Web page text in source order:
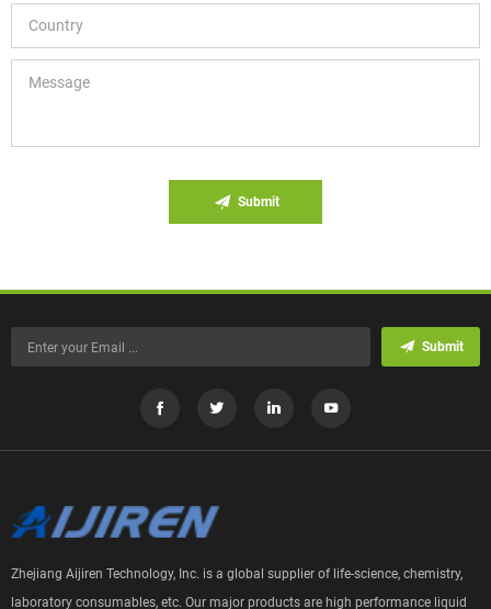
Submit
Submit
Zhejiang Aijiren Technology, Inc. is a global supplier of life-science, chemistry,
laboratory consumables, etc. Our major products are high performance liquid